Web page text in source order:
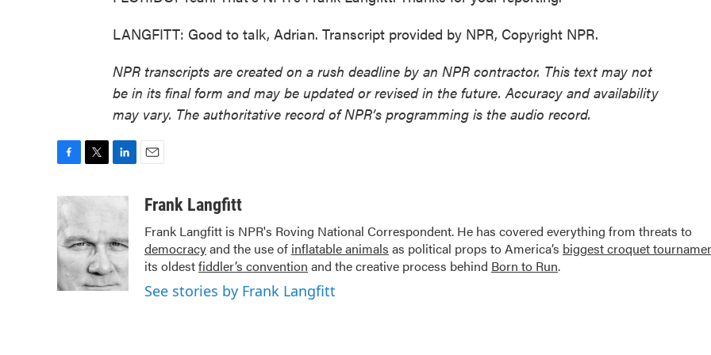
LANGFITT: Good to talk, Adrian. Transcript provided by NPR, Copyright NPR.
NPR transcripts are created on a rush deadline by an NPR contractor. This text may not
be in its final form and may be updated or revised in the future. Accuracy and availability
may vary. The authoritative record of NPR’s programming is the audio record.
c
e
b
o
o
k
i
t
e
r
e
d
I
n
aFrank Langfitt
Frank Langfitt is NPR's Roving National Correspondent. He has covered everything from threats to
democracyand the use of inflatable animals as political props to America’s biggest croquet
its oldestfiddler’s convention and the creative process behind Born to Run.
See stories by Frank Langfitt